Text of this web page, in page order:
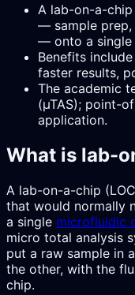
A lab-on-a-
— sample prep,
— onto a single
Benefits
faster results,
The academic
(µTAS); point-
application.
What is lab-
A lab-on-a-chip
that would normally
a single microfluidic
micro total analysis
put a raw sample in
the other, with the
chip.